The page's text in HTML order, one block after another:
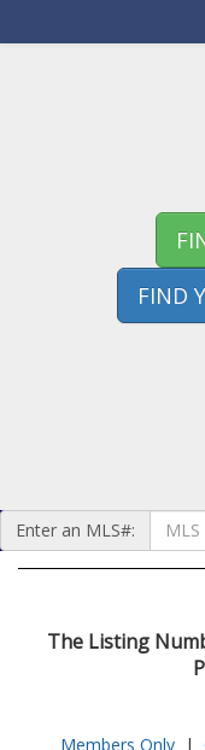
FIND
Enter an MLS#:
The Listing
Members Only |